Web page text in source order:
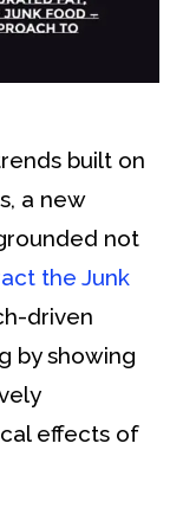
built on
a new
not
the Junk
driven
by showing
effects of